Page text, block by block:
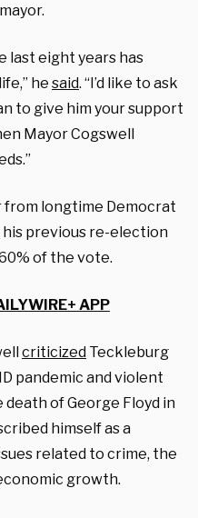
last eight years has
he said. “I’d like to ask
to give him your support
Mayor Cogswell
longtime Democrat
his previous re-election
of the vote.
APP
criticized Teckleburg
pandemic and violent
of George Floyd in
himself as a
related to crime, the
growth.